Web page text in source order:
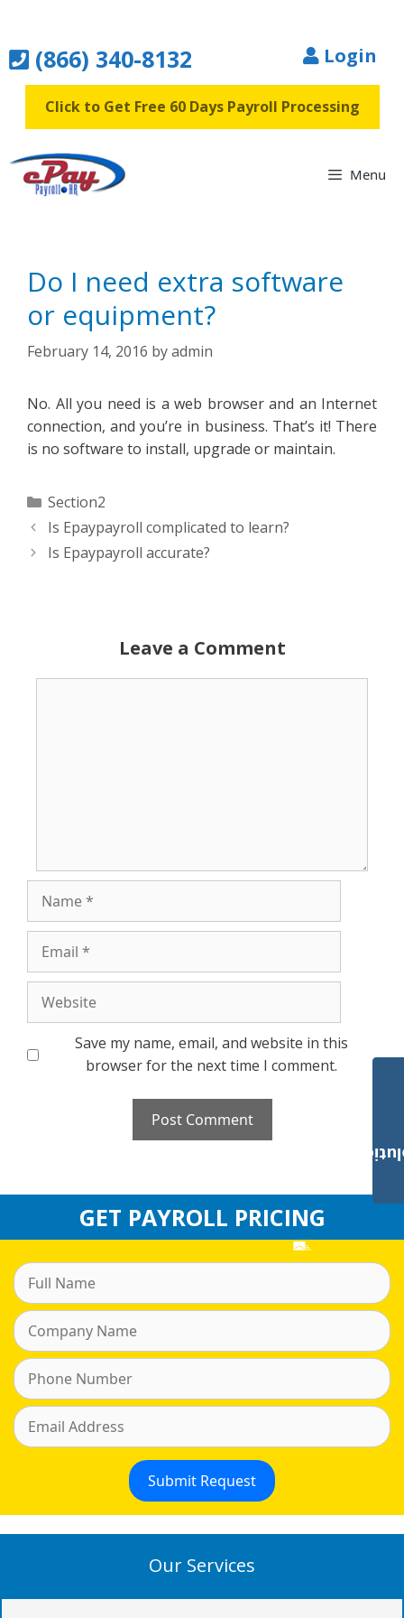
content(866) 340-8132 Login
Click to Get Free 60 Days Payroll Processing
Menu
Do I need extra software
or equipment?
February 14, 2016 byadmin
No. All you need is a web browser and an Internet
connection, and you’re in business. That’s it! There
is no software to install, upgrade or maintain.
Categories
Section2
Is Epaypayroll complicated to learn?
Is Epaypayroll accurate?
Leave a Comment
Save my name, email, and website in this
browser for the next time I comment.
GET PAYROLL PRICING
Our Services
Payroll